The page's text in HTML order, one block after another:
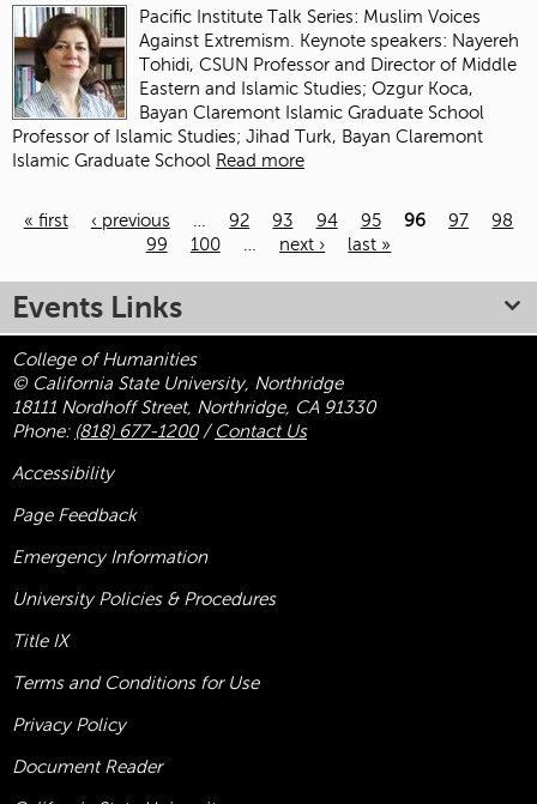
Pacific Institute Talk Series: Muslim Voices
Against Extremism. Keynote speakers: Nayereh
Tohidi, CSUN Professor and Director of Middle
Eastern and Islamic Studies; Ozgur Koca,
Bayan Claremont Islamic Graduate School
Professor of Islamic Studies; Jihad Turk, Bayan Claremont
Islamic Graduate School Read more
« first ‹ previous … 92 93 94 95 96 97
98
99
100 … next › last »
Events Links
College of Humanities
© California State University, Northridge
18111 Nordhoff Street, Northridge, CA 91330
Phone: (818) 677-1200/ Contact Us
Accessibility
Page Feedback
Emergency Information
University Policies & Procedures
Title IX
Terms and Conditions for Use
Privacy Policy
Document Reader